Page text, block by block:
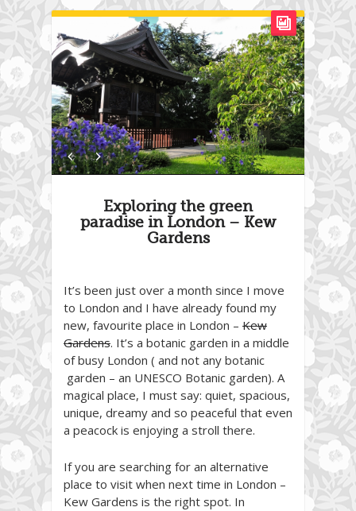
Exploring the green
paradise in London – Kew
Gardens
It’s been just over a month since I move
to London and I have already found my
new, favourite place in London – Kew
Gardens. It’s a botanic garden in a middle
of busy London ( and not any botanic
garden – an UNESCO Botanic garden). A
magical place, I must say: quiet, spacious,
unique, dreamy and so peaceful that even
a peacock is enjoying a stroll there.
If you are searching for an alternative
place to visit when next time in London –
Kew Gardens is the right spot. In